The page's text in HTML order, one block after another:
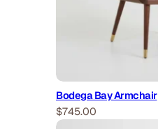
Bodega Bay Armchair
$745.00